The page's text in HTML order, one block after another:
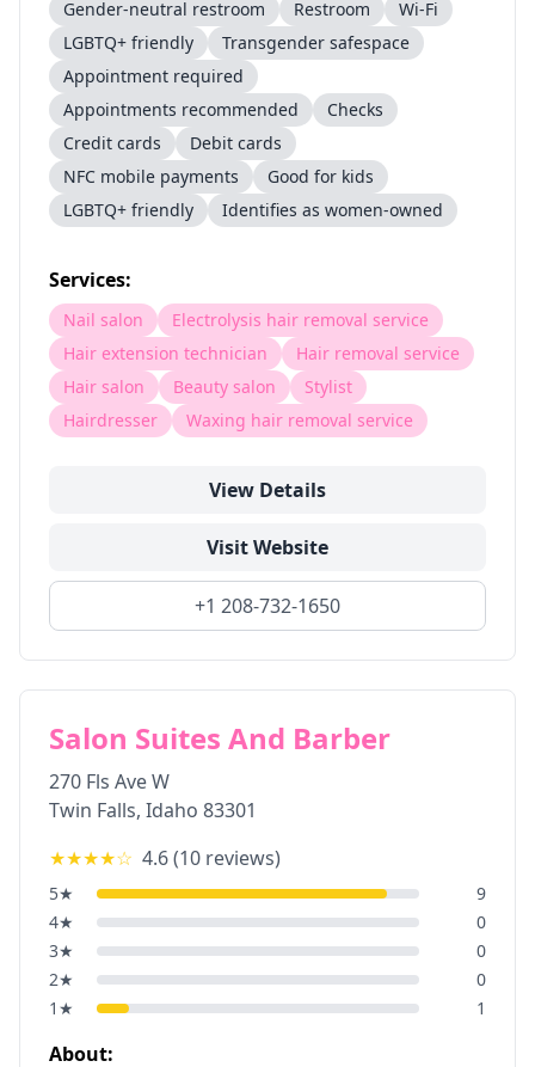
Gender-neutral restroom
Restroom
Wi-Fi
LGBTQ+ friendly
Transgender safespace
Appointment required
Appointments recommended
Checks
Credit cards
Debit cards
NFC mobile payments
Good for kids
LGBTQ+ friendly
Identifies as women-owned
Services:
Nail salon
Electrolysis hair removal service
Hair extension technician
Hair removal service
Hair salon
Beauty salon
Stylist
Hairdresser
Waxing hair removal service
View Details
Visit Website
+1 208-732-1650
Salon Suites And Barber
270 Fls Ave W
Twin Falls, Idaho 83301
★★★★☆ 4.6(10 reviews)
5★
9
4★
0
3★
0
2★
0
1 ★ 1
About: